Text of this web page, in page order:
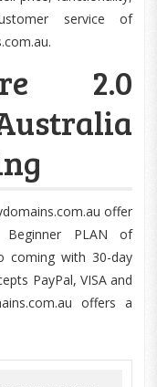
service of
2.0
offer
PLAN of
coming with 30-day
PayPal, VISA and
offers a